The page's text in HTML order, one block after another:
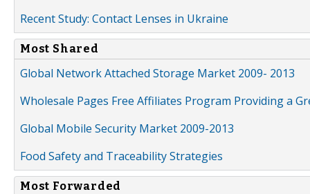
Recent Study: Contact Lenses in Ukraine
Most Shared
Global Network Attached Storage Market 2009- 2013
Wholesale Pages Free Affiliates Program Providing a
Global Mobile Security Market 2009-2013
Food Safety and Traceability Strategies
Most Forwarded